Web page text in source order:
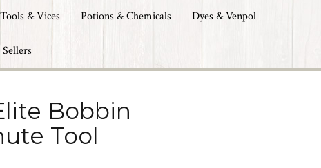
Tools & Vices Potions & Chemicals Dyes & Venpol
Bobbin
Tool